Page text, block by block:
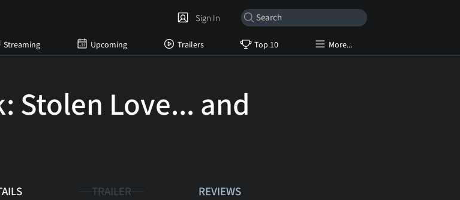
Streaming Upcoming Trailers Top 10 More...
Sign In
Stolen Love... and
TRAILER REVIEWS